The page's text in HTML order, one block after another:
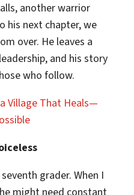
another warrior
his next chapter, we
over. He leaves a
and his story
who follow.
Village That Heals—
grader. When I